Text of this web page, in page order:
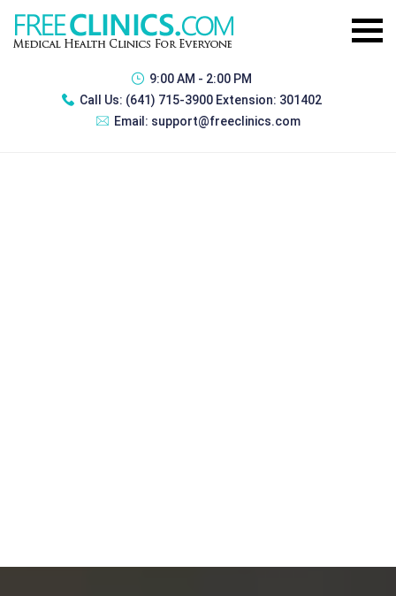
9:00 AM - 2:00 PM
Call Us: (641) 715-3900 Extension: 301402
Email: support@freeclinics.com